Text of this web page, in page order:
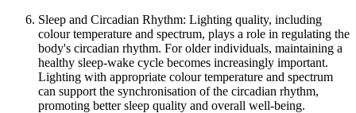
Sleep and Circadian Rhythm: Lighting quality, including
colour temperature and spectrum, plays a role in regulating the
body's circadian rhythm. For older individuals, maintaining a
healthy sleep-wake cycle becomes increasingly important.
Lighting with appropriate colour temperature and spectrum
can support the synchronisation of the circadian rhythm,
promoting better sleep quality and overall well-being.